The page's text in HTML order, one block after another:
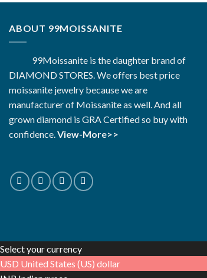
ABOUT 99MOISSANITE
99Moissanite is the daughter brand of
DIAMOND STORES. We offers best price
moissanite jewelry because we are
manufacturer of Moissanite as well. And all
grown diamond is GRA Certified so buy with
confidence.View-More>>
Select your currency
USD United States (US) dollar